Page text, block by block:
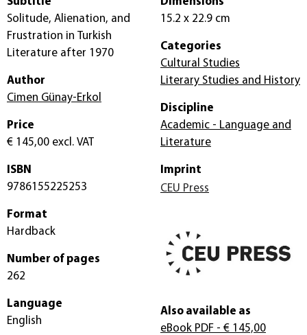
Solitude, Alienation, and
Frustration in Turkish
Literature after 1970
Author
Cimen Günay-Erkol
Price
€ 145,00 excl. VAT
ISBN
9786155225253
Format
Hardback
Number of pages
262
Language
English
15.2 x 22.9 cm
Categories
Cultural Studies
Literary Studies and History
Discipline
Academic - Language and
Literature
Imprint
CEU Press
Also available as
eBook PDF - € 145,00